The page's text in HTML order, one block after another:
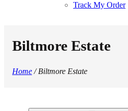
Track My Order
Biltmore Estate
Home / Biltmore Estate